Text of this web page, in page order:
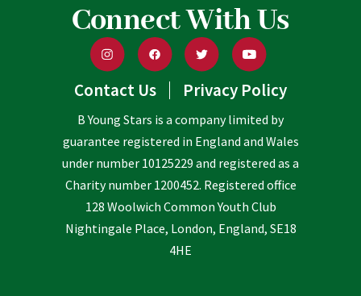
Connect With Us
Contact Us Privacy Policy
B Young Stars is a company limited by
guarantee registered in England and Wales
under number 10125229 and registered as a
Charity number 1200452. Registered office
128 Woolwich Common Youth Club
Nightingale Place, London, England, SE18
4HE